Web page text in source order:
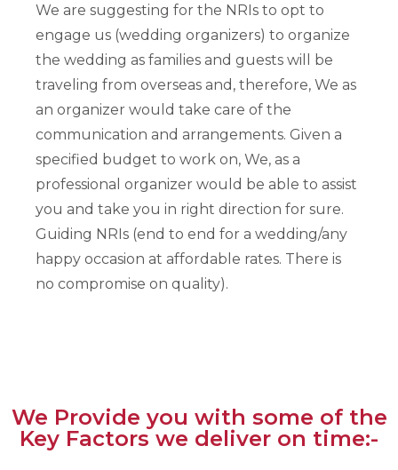
We are suggesting for the NRIs to opt to
engage us (wedding organizers) to organize
the wedding as families and guests will be
traveling from overseas and, therefore, We as
an organizer would take care of the
communication and arrangements. Given a
specified budget to work on, We, as a
professional organizer would be able to assist
you and take you in right direction for sure.
Guiding NRIs (end to end for a wedding/any
happy occasion at affordable rates. There is
no compromise on quality).
We Provide you with some of the
Key Factors we deliver on time:-